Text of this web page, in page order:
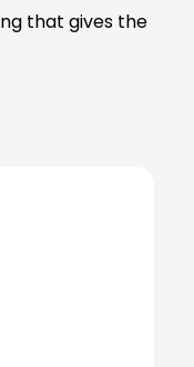
that gives the